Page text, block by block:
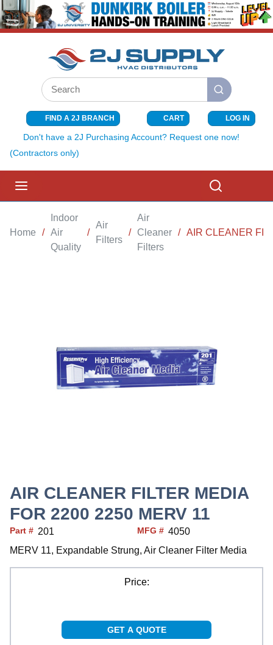
SKIP TO MAIN CONTENT
Site Search
submit search
FIND A 2J BRANCH CART{0} ITEMS
LOG IN
Don't have a 2J Purchasing Account? Request one now!
(Contractors only)
Home /
Indoor
Air
Quality
/
Air
Filters
/
Air
Cleaner
Filters
/ AIR CLEANER
AIR CLEANER FILTER MEDIA
FOR 2200 2250 MERV 11
Part # 201 MFG # 4050
MERV 11, Expandable Strung, Air Cleaner Filter Media
Price:
GET A QUOTE